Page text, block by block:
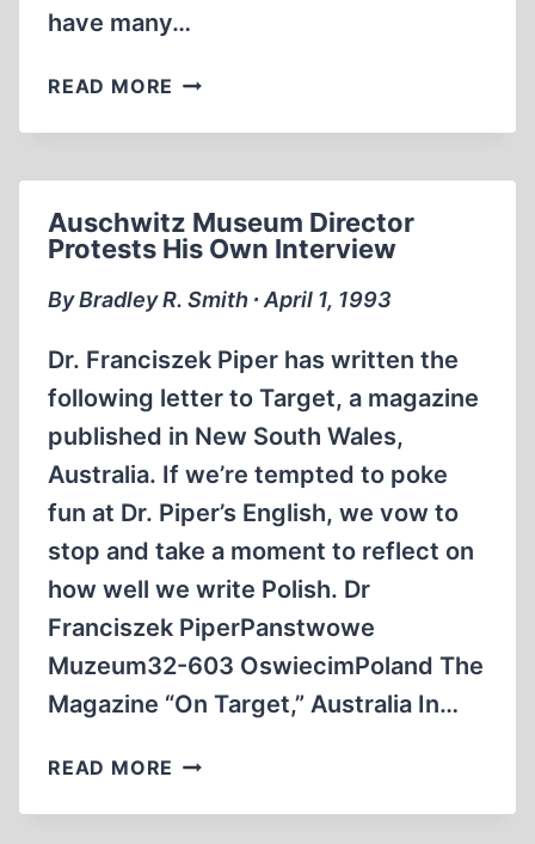
have many…
READ MORE THE
MINUTE
Auschwitz Museum Director
Protests His Own Interview
By Bradley R. Smith ∙ April 1, 1993
Dr. Franciszek Piper has written the
following letter to Target, a magazine
published in New South Wales,
Australia. If we’re tempted to poke
fun at Dr. Piper’s English, we vow to
stop and take a moment to reflect on
how well we write Polish. Dr
Franciszek PiperPanstwowe
Muzeum32-603 OswiecimPoland The
Magazine “On Target,” Australia In…
READ MORE AUSCHWITZ
DIRECTOR